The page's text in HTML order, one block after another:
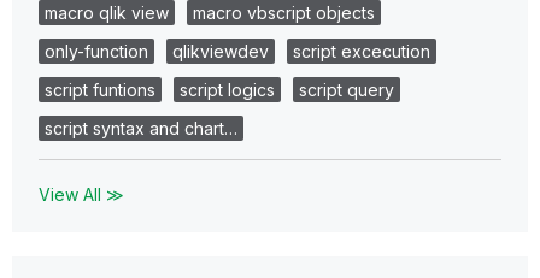
macro qlik view
macro vbscript objects
only-function
qlikviewdev
script excecution
script funtions
script logics
script query
script syntax and chart…
View All ≫